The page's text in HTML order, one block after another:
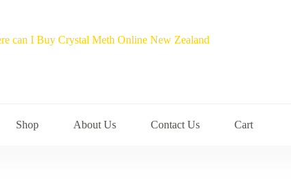
Shop About Us Contact Us Cart